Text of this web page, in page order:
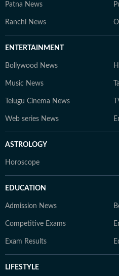
Patna News
Ranchi News
ENTERTAINMENT
Bollywood News
Music News
Telugu Cinema News
Web series News
ASTROLOGY
Horoscope
EDUCATION
Admission News
Competitive Exams
Exam Results
LIFESTYLE